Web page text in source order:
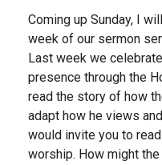
Coming up Sunday, I
week of our sermon
Last week we
presence through the
read the story of how
adapt how he views
would invite you to
worship. How might